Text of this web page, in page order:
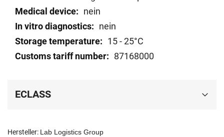
Hersteller: Lab Logistics Group
nein
nein
15 - 25°C
87168000
ECLASS